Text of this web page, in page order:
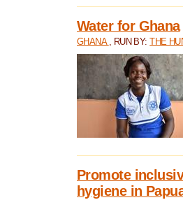
Water for Ghana
GHANA , RUN BY:THE
Promote
hygiene in